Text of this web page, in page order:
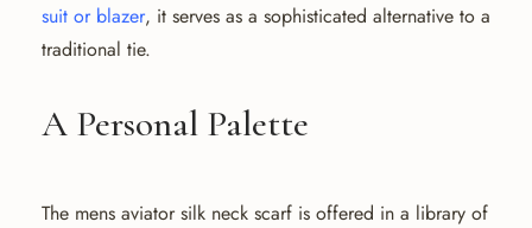
suit or blazer, it serves as a sophisticated alternative to a
traditional tie.
A Personal Palette
The mens aviator silk neck scarf is offered in a library of